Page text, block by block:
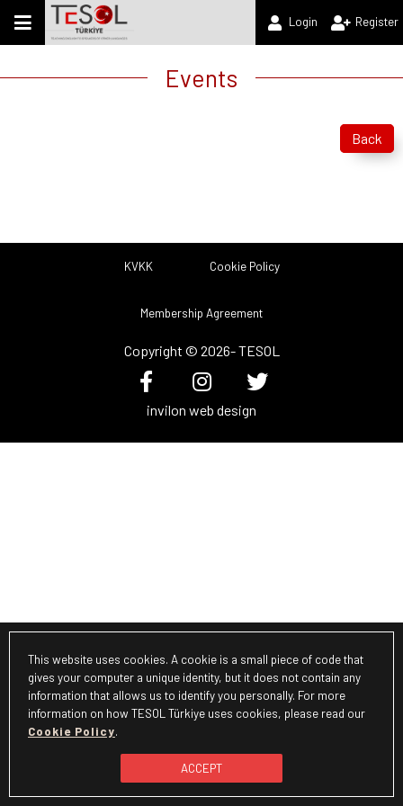
Login Register
Events
Back
KVKK Cookie Policy
Membership Agreement
Copyright © 2026- TESOL
invilon web design
This website uses cookies. A cookie is a small piece of code that
gives your computer a unique identity, but it does not contain any
information that allows us to identify you personally. For more
information on how TESOL Türkiye uses cookies, please read our
Cookie Policy.
ACCEPT